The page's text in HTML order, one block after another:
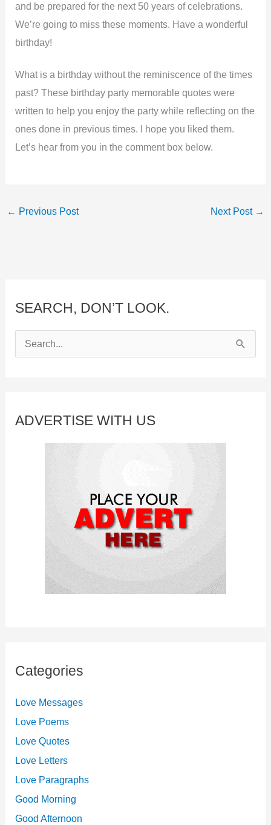
and be prepared for the next 50 years of celebrations.
We’re going to miss these moments. Have a wonderful
birthday!
What is a birthday without the reminiscence of the times
past? These birthday party memorable quotes were
written to help you enjoy the party while reflecting on the
ones done in previous times. I hope you liked them.
Let’s hear from you in the comment box below.
← Previous Post Next Post →
SEARCH, DON’T LOOK.
e
c
ADVERTISE WITH US
Categories
Love Messages
Love Poems
Love Quotes
Love Letters
Love Paragraphs
Good Morning
Good Afternoon